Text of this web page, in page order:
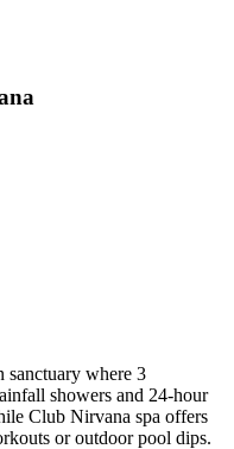
sanctuary where 3
showers and 24-hour
Club Nirvana spa offers
or outdoor pool dips.